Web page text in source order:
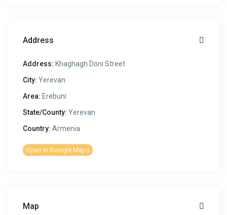
Address
Address: Khaghagh Doni Street
City: Yerevan
Area: Erebuni
State/County: Yerevan
Country: Armenia
Open In Google Maps
Map